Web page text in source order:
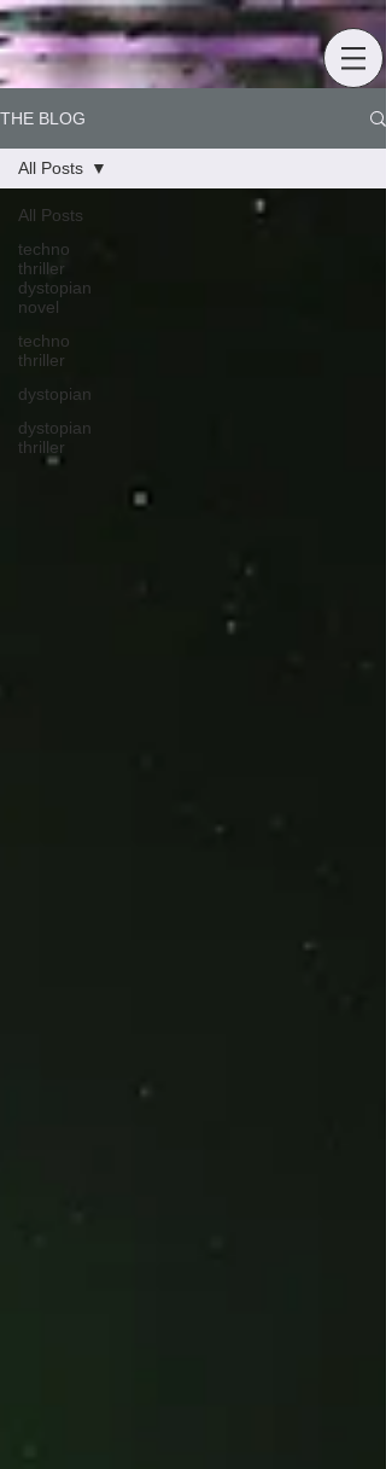
THE BLOG
All Posts
techno
thriller
dystopian
novel
techno
thriller
dystopian
dystopian
thriller
All Posts